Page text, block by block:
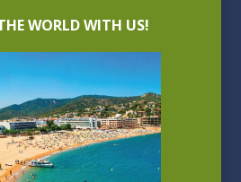
WORLD WITH US!